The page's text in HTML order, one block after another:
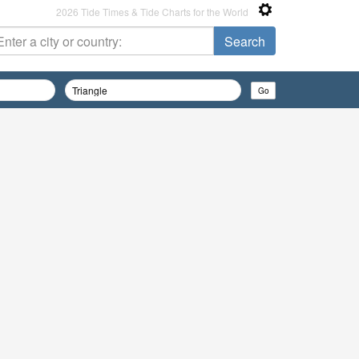
2026 Tide Times & Tide Charts for the World